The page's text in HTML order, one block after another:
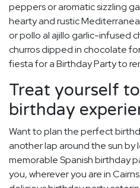
peppers or aromatic sizzling
hearty and rustic
or pollo al ajillo garlic-infused
churros dipped in chocolate
fiesta for a Birthday Party to
Treat yourself
birthday
Want to plan the perfect
another lap around the sun
memorable Spanish birthday
you, wherever you are in